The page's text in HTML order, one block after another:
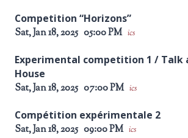
Competition “Horizons”
Sat, Jan 18, 2025 05:00 PM ics
Experimental competition 1 / Talk
House
Sat, Jan 18, 2025 07:00 PM ics
Compétition expérimentale 2
Sat, Jan 18, 2025 09:00 PM ics